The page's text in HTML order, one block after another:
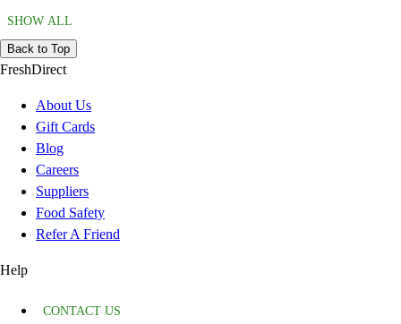
SHOW ALL
Back to Top
FreshDirect
About Us
Gift Cards
Blog
Careers
Suppliers
Food Safety
Refer A Friend
Help
CONTACT US